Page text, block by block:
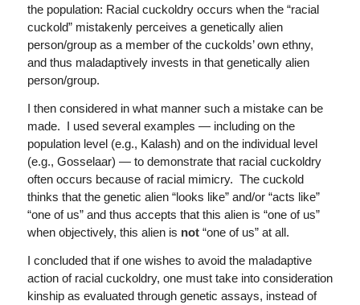
the population: Racial cuckoldry occurs when the “racial
cuckold” mistakenly perceives a genetically alien
person/group as a member of the cuckolds’ own ethny,
and thus maladaptively invests in that genetically alien
person/group.
I then considered in what manner such a mistake can be
made. I used several examples — including on the
population level (e.g., Kalash) and on the individual level
(e.g., Gosselaar) — to demonstrate that racial cuckoldry
often occurs because of racial mimicry. The cuckold
thinks that the genetic alien “looks like” and/or “acts like”
“one of us” and thus accepts that this alien is “one of us”
when objectively, this alien is not“one of us” at all.
I concluded that if one wishes to avoid the maladaptive
action of racial cuckoldry, one must take into consideration
kinship as evaluated through genetic assays, instead of